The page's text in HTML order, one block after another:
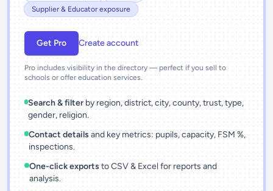
Supplier & Educator exposure
Get Pro Create account
Pro includes visibility in the directory — perfect if you sell to
schools or offer education services.
Search & filter by region, district, city, county, trust, type,
gender, religion.
Contact details and key metrics: pupils, capacity, FSM %,
inspections.
One-click exports to CSV & Excel for reports and
analysis.